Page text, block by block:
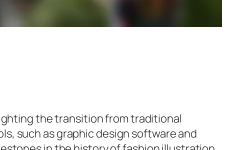
the transition from traditional
such as graphic design software and